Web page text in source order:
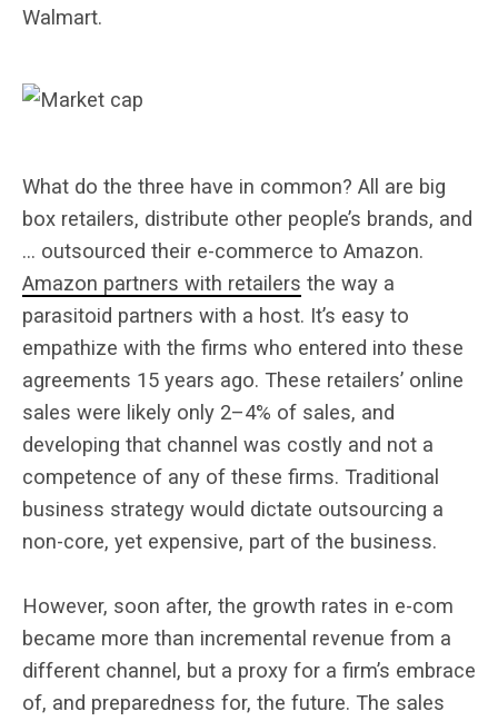
Walmart.
What do the three have in common? All are big
box retailers, distribute other people’s brands, and
… outsourced their e-commerce to Amazon.
Amazon partners with retailers the way a
parasitoid partners with a host. It’s easy to
empathize with the firms who entered into these
agreements 15 years ago. These retailers’ online
sales were likely only 2–4% of sales, and
developing that channel was costly and not a
competence of any of these firms. Traditional
business strategy would dictate outsourcing a
non-core, yet expensive, part of the business.
However, soon after, the growth rates in e-com
became more than incremental revenue from a
different channel, but a proxy for a firm’s embrace
of, and preparedness for, the future. The sales